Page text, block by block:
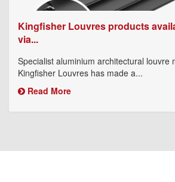
Kingfisher Louvres products
via...
Specialist aluminium architectural louvre
Kingfisher Louvres has made a...
Read More